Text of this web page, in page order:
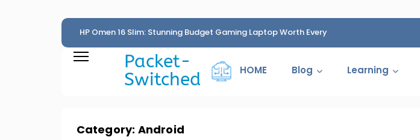
HP Omen 16 Slim: Stunning Budget Gaming Laptop Worth Every
Penny
Cartelization
Packet-
Switched
HOME Blog Learning
Category: Android